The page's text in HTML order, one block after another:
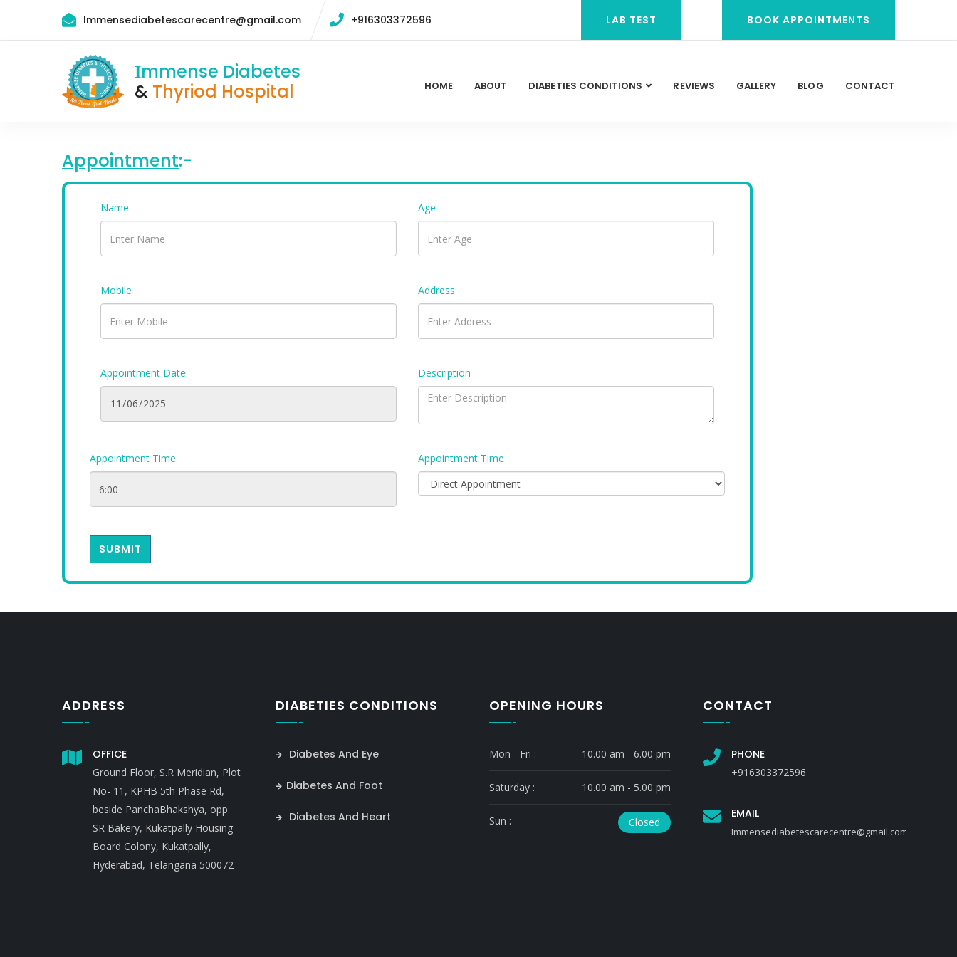
Immensediabetescarecentre@gmail.com +916303372596 LAB TEST BOOK APPOINTMENTS
Immense Diabetes
& Thyriod Hospital HOME ABOUT DIABETIES CONDITIONS REVIEWS GALLERY BLOG CONTACT
Appointment:-
Name Age
Mobile Address
Appointment Date Description
Appointment Time Appointment Time
SUBMIT
ADDRESS
OFFICE
Ground Floor, S.R Meridian, Plot
No- 11, KPHB 5th Phase Rd,
beside PanchaBhakshya, opp.
SR Bakery, Kukatpally Housing
Board Colony, Kukatpally,
Hyderabad, Telangana 500072
DIABETIES CONDITIONS
Diabetes And Eye
Diabetes And Foot
Diabetes And Heart
OPENING HOURS
Mon - Fri : 10.00 am - 6.00 pm
Saturday : 10.00 am - 5.00 pm
Sun : Closed
CONTACT
PHONE
+916303372596
EMAIL
Immensediabetescarecentre@gmail.com